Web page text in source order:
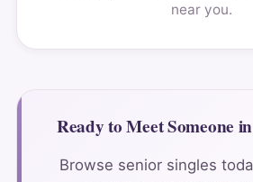
near you.
Ready to Meet Someone
Browse senior singles